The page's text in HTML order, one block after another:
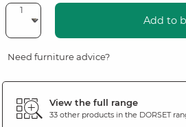
Add to
Need furniture advice?
View the full range
33 other products in the DORSET